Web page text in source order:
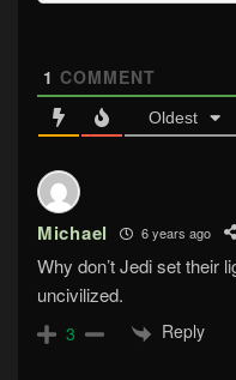
1 COMMENT
Oldest
Michael 6 years ago
Why don’t Jedi set their
uncivilized.
3 Reply